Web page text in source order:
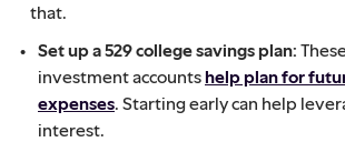
that.
Set up a 529 college savings plan:
investment accountshelp plan for
expenses. Starting early can help
interest.